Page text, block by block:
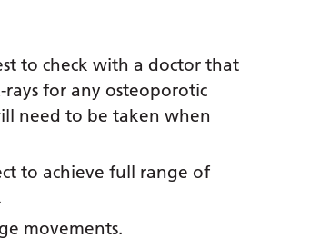
to check with a doctor that
for any osteoporotic
need to be taken when
to achieve full range of
movements.